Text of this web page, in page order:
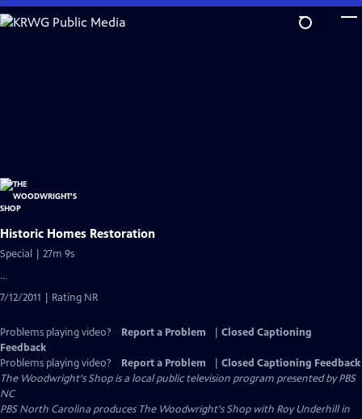
Skip
to
Historic Homes Restoration
Special | 27m 9s
...
7/12/2011 | Rating NR
Problems playing video? Report a Problem
Closed Captioning
Feedback
Problems playing video?
Report a Problem
Closed Captioning Feedback
The Woodwright's Shopis a local public television program presented byPBS
NC
PBS North Carolina produces The Woodwright's Shop with Roy Underhill in